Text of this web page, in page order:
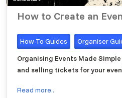
How to Create an
How-To Guides
Organiser
Organising Events Made
and selling tickets for your
Read more..